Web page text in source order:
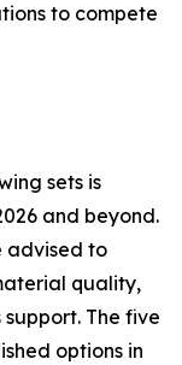
to compete
sets is
and beyond.
advised to
quality,
The five
options in